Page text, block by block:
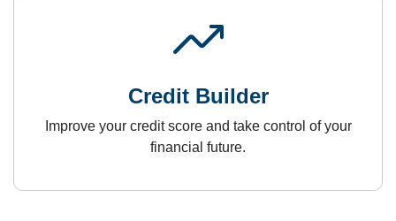
trending_up
Credit Builder
Improve your credit score and take control of your
financial future.